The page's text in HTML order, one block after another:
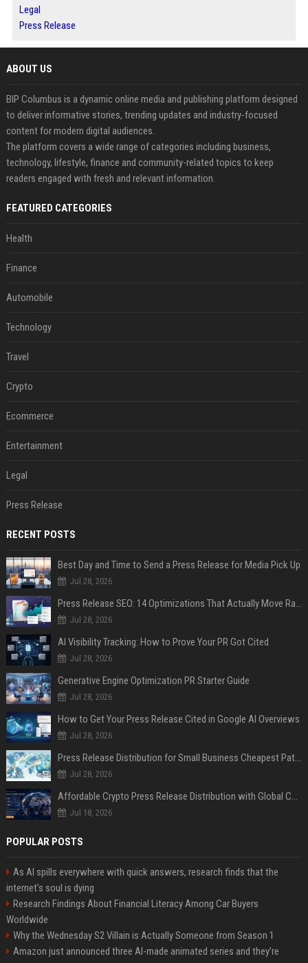
Legal
Press Release
ABOUT US
BIP Columbus is a dynamic online media and publishing platform designed
to deliver informative stories, trending updates and industry-focused
content for modern digital audiences.
The platform covers a wide range of categories including business,
technology, lifestyle, finance and community-related topics to keep
readers engaged with fresh and relevant information.
FEATURED CATEGORIES
Health
Finance
Automobile
Technology
Travel
Crypto
Ecommerce
Entertainment
Legal
Press Release
RECENT POSTS
Best Day and Time to Send a Press Release for Media Pick Up
Jul 28, 2026
Press Release SEO: 14 Optimizations That Actually Move Rankings
Jul 28, 2026
AI Visibility Tracking: How to Prove Your PR Got Cited
Jul 28, 2026
Generative Engine Optimization PR Starter Guide
Jul 28, 2026
How to Get Your Press Release Cited in Google AI Overviews
Jul 28, 2026
Press Release Distribution for Small Business Cheapest Path to Real Coverage
Jul 28, 2026
Affordable Crypto Press Release Distribution with Global Coverage
Jul 18, 2026
POPULAR POSTS
As AI spills everywhere with quick answers, research finds that the
internet’s soul is dying
Research Findings About Financial Literacy Among Car Buyers
Worldwide
Why the Wednesday S2 Villain is Actually Someone from Season 1
Amazon just announced three AI-made animated series and they’re